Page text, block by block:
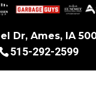
Dr, Ames, IA
515-292-2599